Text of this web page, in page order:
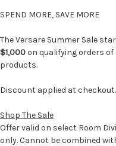
SPEND MORE, SAVE MORE
The Versare Summer Sale
$1,000on qualifying orders
products.
Discount applied at checkout.
Shop The Sale
Offer valid on select Room
only. Cannot be combined